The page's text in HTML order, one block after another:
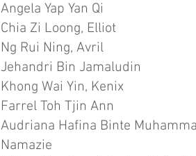
Angela Yap Yan Qi
Chia Zi Loong, Elliot
Ng Rui Ning, Avril
Jehandri Bin Jamaludin
Khong Wai Yin, Kenix
Farrel Toh Tjin Ann
Audriana Hafina Binte
Namazie